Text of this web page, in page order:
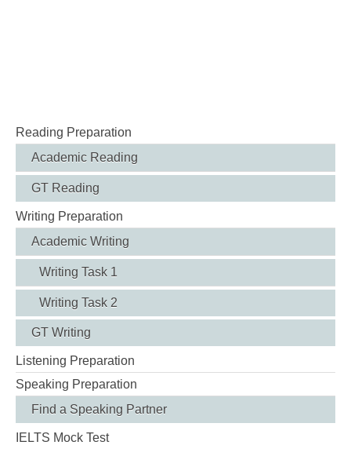
Reading Preparation
Academic Reading
GT Reading
Writing Preparation
Academic Writing
Writing Task 1
Writing Task 2
GT Writing
Listening Preparation
Speaking Preparation
Find a Speaking Partner
IELTS Mock Test